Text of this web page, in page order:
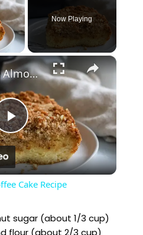
Video
Now Playing
×
P
l
Gluten-Free Almond Coffee Cake Recipe
Cake Recipe
sugar (about 1/3 cup)
flour (about 2/3 cup)